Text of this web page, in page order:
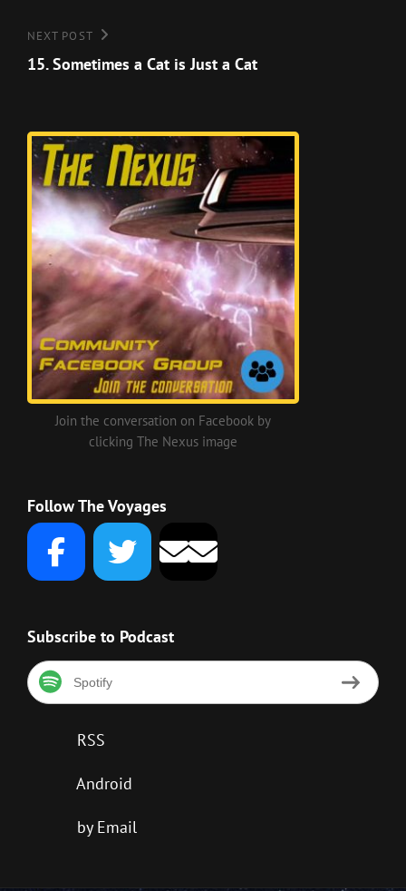
Next
Post
NEXT POST
15. Sometimes a Cat is Just a Cat
Join the conversation on Facebook by
clicking The Nexus image
Follow The Voyages
Subscribe to Podcast
Spotify
RSS
Android
by Email